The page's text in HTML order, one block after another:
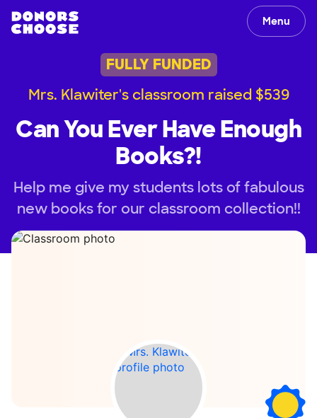
Menu
FULLY FUNDED
Mrs. Klawiter's classroom raised $539
Can You Ever Have Enough
Books?!
Help me give my students lots of fabulous
new books for our classroom collection!!